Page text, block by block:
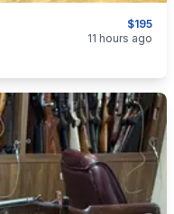
$195
11 hours ago